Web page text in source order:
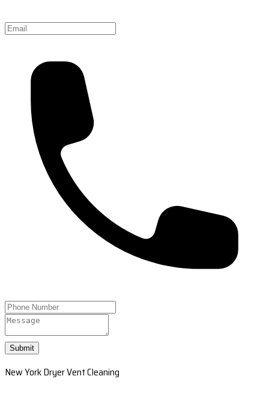
Submit
New York Dryer Vent Cleaning